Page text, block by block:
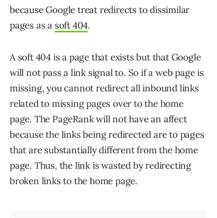
because Google treat redirects to dissimilar
pages as a soft 404.
A soft 404 is a page that exists but that Google
will not pass a link signal to. So if a web page is
missing, you cannot redirect all inbound links
related to missing pages over to the home
page. The PageRank will not have an affect
because the links being redirected are to pages
that are substantially different from the home
page. Thus, the link is wasted by redirecting
broken links to the home page.